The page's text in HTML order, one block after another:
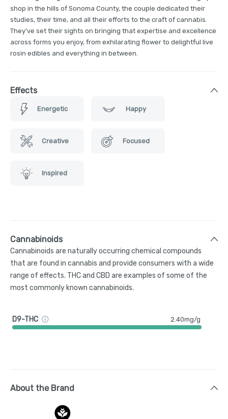
shop in the hills of Sonoma County, the couple dedicated their
studies, their time, and all their efforts to the craft of cannabis.
They've set their sights on bringing that expertise and excellence
across forms you enjoy, from exhilarating flower to delightful live
rosin edibles and everything in between.
Effects
Energetic Happy
Creative Focused
Inspired
Cannabinoids
Cannabinoids are naturally occurring chemical compounds
that are found in cannabis and provide consumers with a wide
range of effects. THC and CBD are examples of some of the
most commonly known cannabinoids.
D9-THC 2.40mg/g
About the Brand